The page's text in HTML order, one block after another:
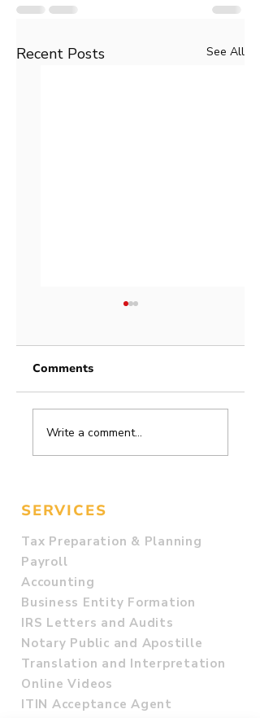
Recent Posts See All
Property
Deduction
Comments
Write a comment...
SERVICES
Tax Preparation & Planning
Payroll
Accounting
Business Entity Formation
IRS Letters and Audits
Notary Public and Apostille
Translation and Interpretation
Online Videos
ITIN Acceptance Agent